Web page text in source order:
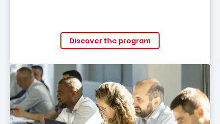
Discover the program